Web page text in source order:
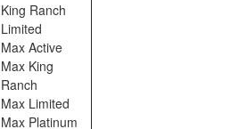
King Ranch
Limited
Max Active
Max King
Ranch
Max Limited
Max Platinum